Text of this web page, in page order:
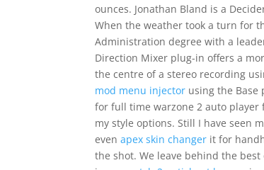
ounces. Jonathan Bland is a
When the weather took a turn for
Administration degree with a
Direction Mixer plug-in offers a
the centre of a stereo recording
mod menu injector using the
for full time warzone 2 auto player
my style options. Still I have seen
evenapex skin changer it for
the shot. We leave behind the